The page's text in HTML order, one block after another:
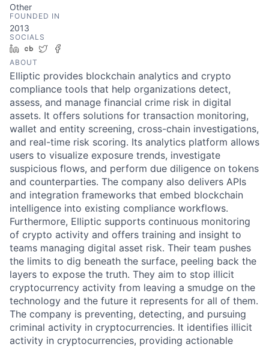
Other
FOUNDED IN
2013
SOCIALS
LinkedIn
Crunchbase
Twitter
ABOUT
Elliptic provides blockchain analytics and crypto
compliance tools that help organizations detect,
assess, and manage financial crime risk in digital
assets. It offers solutions for transaction monitoring,
wallet and entity screening, cross-chain investigations,
and real-time risk scoring. Its analytics platform allows
users to visualize exposure trends, investigate
suspicious flows, and perform due diligence on tokens
and counterparties. The company also delivers APIs
and integration frameworks that embed blockchain
intelligence into existing compliance workflows.
Furthermore, Elliptic supports continuous monitoring
of crypto activity and offers training and insight to
teams managing digital asset risk. Their team pushes
the limits to dig beneath the surface, peeling back the
layers to expose the truth. They aim to stop illicit
cryptocurrency activity from leaving a smudge on the
technology and the future it represents for all of them.
The company is preventing, detecting, and pursuing
criminal activity in cryptocurrencies. It identifies illicit
activity in cryptocurrencies, providing actionable